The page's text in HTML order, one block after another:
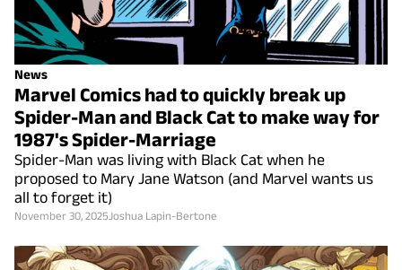
News
Marvel Comics had to quickly break up
Spider-Man and Black Cat to make way for
1987's Spider-Marriage
Spider-Man was living with Black Cat when he
proposed to Mary Jane Watson (and Marvel wants us
all to forget it)
November 30, 2025 Joshua Lapin-Bertone